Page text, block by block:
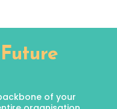
of your